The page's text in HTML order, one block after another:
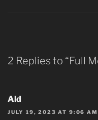
2 Replies to “Full
Ald
JULY 19, 2023 AT 9:06 AM